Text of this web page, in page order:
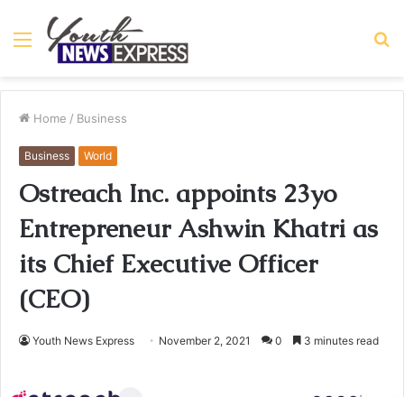
Menu
Home / Business
Business World
Ostreach Inc. appoints 23yo
Entrepreneur Ashwin Khatri as
its Chief Executive Officer
(CEO)
Youth News Express November 2, 2021 0 3 minutes read